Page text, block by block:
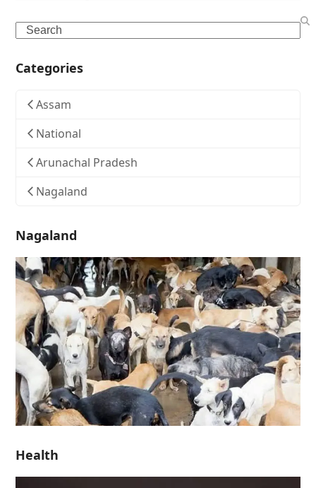
Search
Categories
Assam
National
Arunachal Pradesh
Nagaland
Nagaland
Health